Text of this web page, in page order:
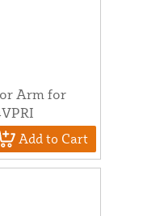
Arm for
Add to Cart